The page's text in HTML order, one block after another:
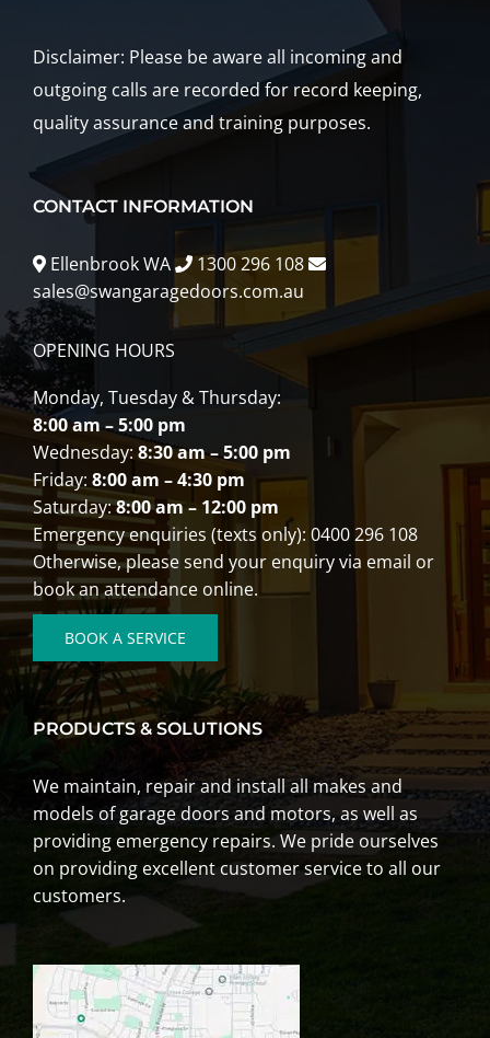
Disclaimer: Please be aware all incoming and
outgoing calls are recorded for record keeping,
quality assurance and training purposes.
CONTACT INFORMATION
Ellenbrook WA
1300 296 108
sales@swangaragedoors.com.au
OPENING HOURS
Monday, Tuesday & Thursday:
8:00 am – 5:00 pm
Wednesday: 8:30 am – 5:00 pm
Friday: 8:00 am – 4:30 pm
Saturday:8:00 am – 12:00 pm
Emergency enquiries (texts only): 0400 296 108
Otherwise, please send your enquiry via email or
book an attendance online.
BOOK A SERVICE
PRODUCTS & SOLUTIONS
We maintain, repairand installall makes and
models of garage doors and motors, as well as
providing emergency repairs. We pride ourselves
on providing excellent customer service to all our
customers.